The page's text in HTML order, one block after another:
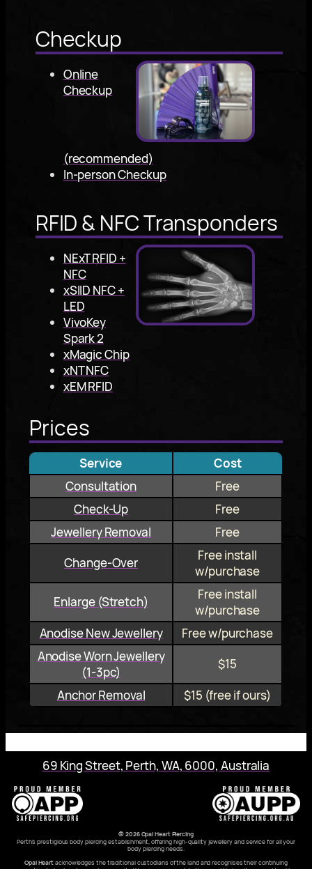
Checkup
Online
Checkup
(recommended)
In-person Checkup
RFID & NFC Transponders
NExT RFID +
NFC
xSIID NFC +
LED
VivoKey
Spark 2
xMagic Chip
xNT NFC
xEM RFID
Prices
Service
Cost
Consultation
Free
Check-Up
Free
Jewellery Removal
Free
Change-Over
Free install
w/purchase
Enlarge (Stretch)
Free install
w/purchase
Anodise New Jewellery
Free w/purchase
Anodise Worn Jewellery
(1‑3pc)
$15
Anchor Removal
$15 (free if ours)
69 King Street, Perth, WA, 6000, Australia
© 2026 Opal Heart Piercing
Perth’s prestigious body piercing establishment, offering high-quality jewellery and service for all your
body piercing needs.
Opal Heartacknowledges the traditional custodians of the land and recognises their continuing